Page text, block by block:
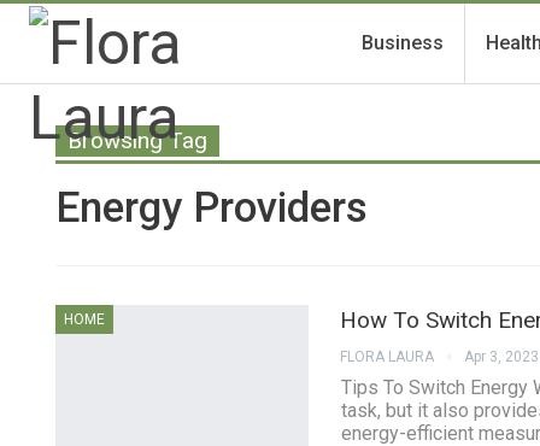
Business
Browsing Tag
Energy Providers
HOME How To Switch
FLORA LAURA Apr 3, 2023
Tips To Switch Energy
task, but it also
energy-efficient